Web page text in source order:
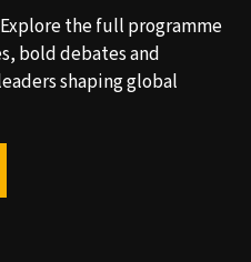
the full programme
bold debates and
shaping global